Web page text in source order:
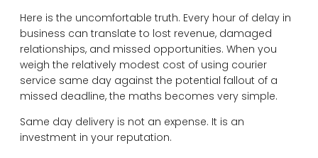
Here is the uncomfortable truth. Every hour of delay in
business can translate to lost revenue, damaged
relationships, and missed opportunities. When you
weigh the relatively modest cost of using courier
service same day against the potential fallout of a
missed deadline, the maths becomes very simple.
Same day delivery is not an expense. It is an
investment in your reputation.